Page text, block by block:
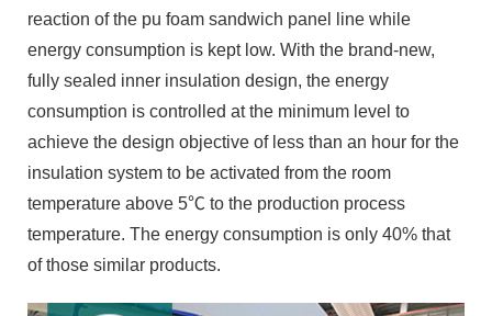
reaction of the pu foam sandwich panel line while
energy consumption is kept low. With the brand-new,
fully sealed inner insulation design, the energy
consumption is controlled at the minimum level to
achieve the design objective of less than an hour for the
insulation system to be activated from the room
temperature above 5℃ to the production process
temperature. The energy consumption is only 40% that
of those similar products.